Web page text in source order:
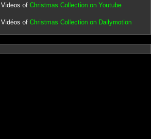
Videos of Christmas Collection on Youtube
Vidéos of Christmas Collection on Dailymotion